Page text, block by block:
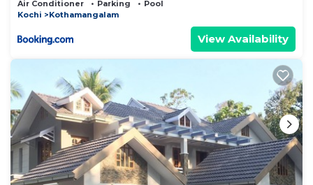
Air Conditioner Parking
Pool
Kochi
Kothamangalam
View Availability